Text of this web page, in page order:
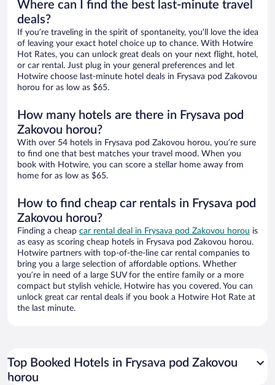
Where can I find the best last-minute travel
deals?
If you’re traveling in the spirit of spontaneity, you’ll love the idea
of leaving your exact hotel choice up to chance. With Hotwire
Hot Rates, you can unlock great deals on your next flight, hotel,
or car rental. Just plug in your general preferences and let
Hotwire choose last-minute hotel deals in Frysava pod Zakovou
horou for as low as $65.
How many hotels are there in Frysava pod
Zakovou horou?
With over 54 hotels in Frysava pod Zakovou horou, you’re sure
to find one that best matches your travel mood. When you
book with Hotwire, you can score a stellar home away from
home for as low as $65.
How to find cheap car rentals in Frysava pod
Zakovou horou?
Finding a cheap car rental deal in Frysava pod Zakovou horou is
as easy as scoring cheap hotels in Frysava pod Zakovou horou.
Hotwire partners with top-of-the-line car rental companies to
bring you a large selection of affordable options. Whether
you’re in need of a large SUV for the entire family or a more
compact but stylish vehicle, Hotwire has you covered. You can
unlock great car rental deals if you book a Hotwire Hot Rate at
the last minute.
Top Booked Hotels in Frysava pod Zakovou
horou